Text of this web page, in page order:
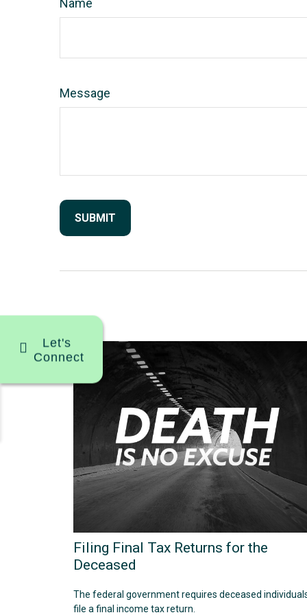
Name
Message
Filing Final Tax Returns for the
Deceased
The federal government requires deceased
file a final income tax return.
Let's
Connect